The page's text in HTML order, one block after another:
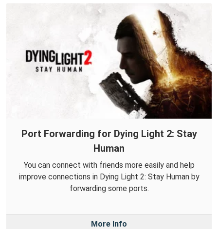
Port Forwarding for Dying Light 2: Stay
Human
You can connect with friends more easily and help
improve connections in Dying Light 2: Stay Human by
forwarding some ports.
More Info